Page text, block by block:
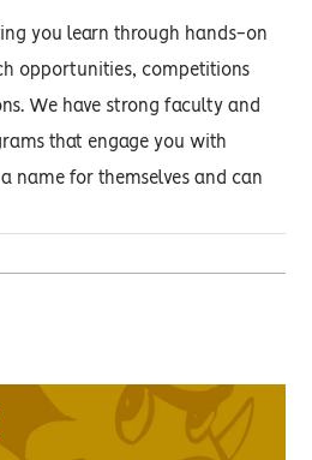
you learn through hands-on
opportunities, competitions
We have strong faculty and
that engage you with
name for themselves and can